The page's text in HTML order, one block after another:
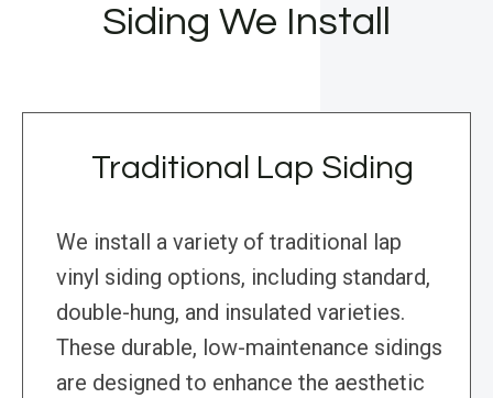
Siding We Install
Traditional Lap Siding
We install a variety of traditional lap
vinyl siding options, including standard,
double-hung, and insulated varieties.
These durable, low-maintenance sidings
are designed to enhance the aesthetic